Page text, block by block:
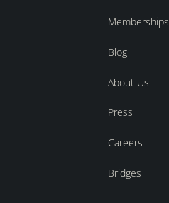
Memberships
Blog
About Us
Press
Careers
Bridges